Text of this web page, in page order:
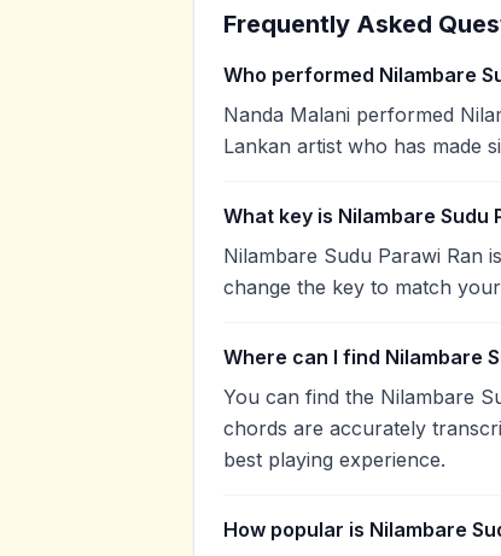
Frequently Asked
Who performed Nilambare
Nanda Malani performed
Lankan artist who has made
What key is Nilambare Sudu
Nilambare Sudu Parawi Ran
change the key to match
Where can I find Nilambare
You can find the Nilambare
chords are accurately
best playing experience.
How popular is Nilambare